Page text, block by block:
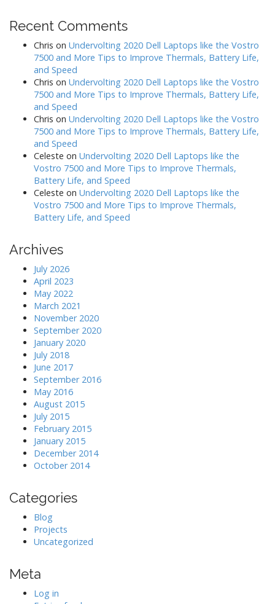
Recent Comments
Chris on Undervolting 2020 Dell Laptops like the Vostro
7500 and More Tips to Improve Thermals, Battery Life,
and Speed
Chris on Undervolting 2020 Dell Laptops like the Vostro
7500 and More Tips to Improve Thermals, Battery Life,
and Speed
Chris on Undervolting 2020 Dell Laptops like the Vostro
7500 and More Tips to Improve Thermals, Battery Life,
and Speed
Celeste on Undervolting 2020 Dell Laptops like the
Vostro 7500 and More Tips to Improve Thermals,
Battery Life, and Speed
Celeste on Undervolting 2020 Dell Laptops like the
Vostro 7500 and More Tips to Improve Thermals,
Battery Life, and Speed
Archives
July 2026
April 2023
May 2022
March 2021
November 2020
September 2020
January 2020
July 2018
June 2017
September 2016
May 2016
August 2015
July 2015
February 2015
January 2015
December 2014
October 2014
Categories
Blog
Projects
Uncategorized
Meta
Log in